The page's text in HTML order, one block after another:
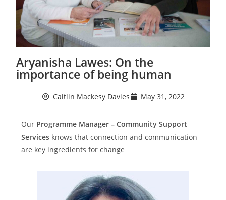
Aryanisha Lawes: On the
importance of being human
Caitlin Mackesy Davies May 31, 2022
Our Programme Manager – Community Support
Services knows that connection and communication
are key ingredients for change